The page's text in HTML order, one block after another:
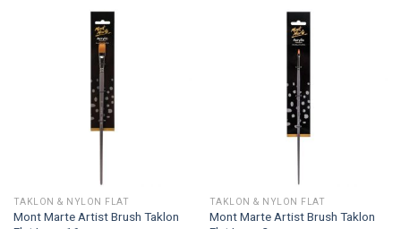
TAKLON & NYLON FLAT
Mont Marte Artist Brush Taklon
TAKLON & NYLON FLAT
Mont Marte Artist Brush Taklon